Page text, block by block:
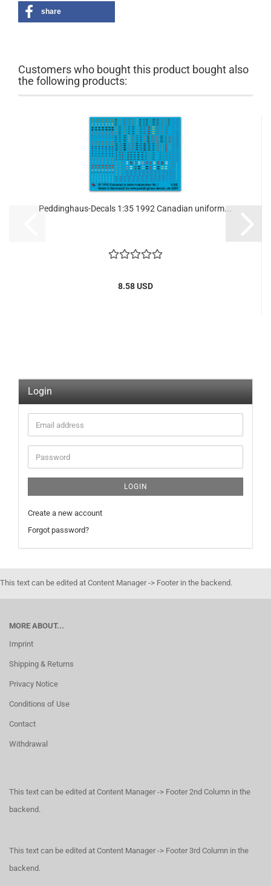
share
Customers who bought this product bought also
the following products:
Peddinghaus-Decals 1:35 1992 Canadian uniform...
8.58 USD
Login
Email
address
Password
LOGIN
Create a new account
Forgot password?
This text can be edited at Content Manager -> Footer in the backend.
MORE ABOUT...
Imprint
Shipping & Returns
Privacy Notice
Conditions of Use
Contact
Withdrawal
This text can be edited at Content Manager -> Footer 2nd Column in the
backend.
This text can be edited at Content Manager -> Footer 3rd Column in the
backend.